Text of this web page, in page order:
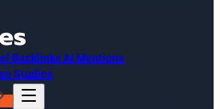
BacklinksAI Mentions
Studies